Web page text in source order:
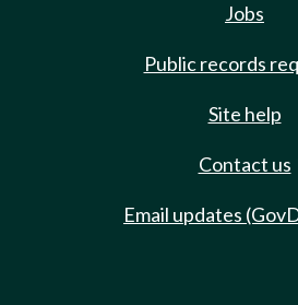
Jobs
Public records
Site help
Contact us
Email updates